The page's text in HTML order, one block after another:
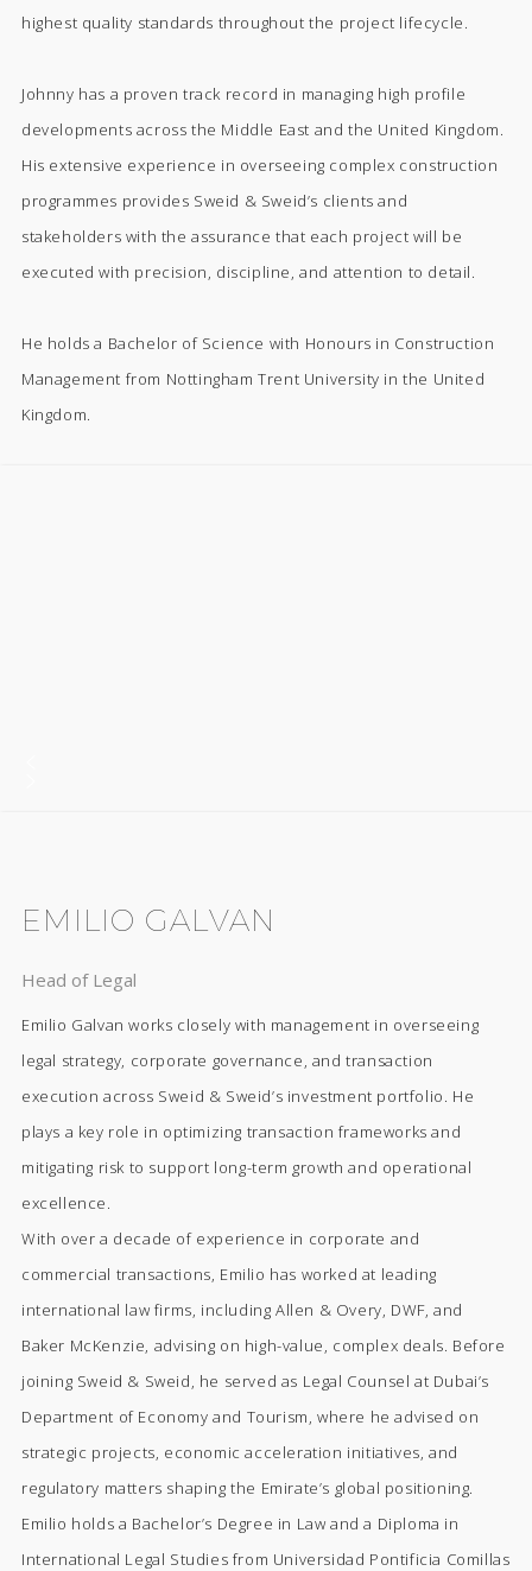
highest quality standards throughout the project lifecycle.
Johnny has a proven track record in managing high profile
developments across the Middle East and the United Kingdom.
His extensive experience in overseeing complex construction
programmes provides Sweid & Sweid’s clients and
stakeholders with the assurance that each project will be
executed with precision, discipline, and attention to detail.
He holds a Bachelor of Science with Honours in Construction
Management from Nottingham Trent University in the United
Kingdom.
EMILIO GALVAN
Head of Legal
Emilio Galvan works closely with management in overseeing
legal strategy, corporate governance, and transaction
execution across Sweid & Sweid’s investment portfolio. He
plays a key role in optimizing transaction frameworks and
mitigating risk to support long-term growth and operational
excellence.
With over a decade of experience in corporate and
commercial transactions, Emilio has worked at leading
international law firms, including Allen & Overy, DWF, and
Baker McKenzie, advising on high-value, complex deals. Before
joining Sweid & Sweid, he served as Legal Counsel at Dubai’s
Department of Economy and Tourism, where he advised on
strategic projects, economic acceleration initiatives, and
regulatory matters shaping the Emirate’s global positioning.
Emilio holds a Bachelor’s Degree in Law and a Diploma in
International Legal Studies from Universidad Pontificia Comillas